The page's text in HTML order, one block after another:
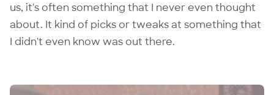
us, it's often something that I never even thought
about. It kind of picks or tweaks at something that
I didn't even know was out there.